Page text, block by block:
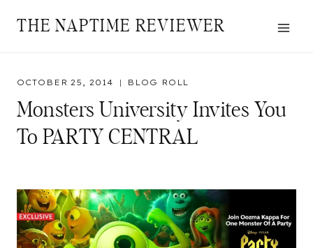
THE NAPTIME REVIEWER
OCTOBER 25, 2014 BLOG ROLL
Monsters University Invites You
To PARTY CENTRAL